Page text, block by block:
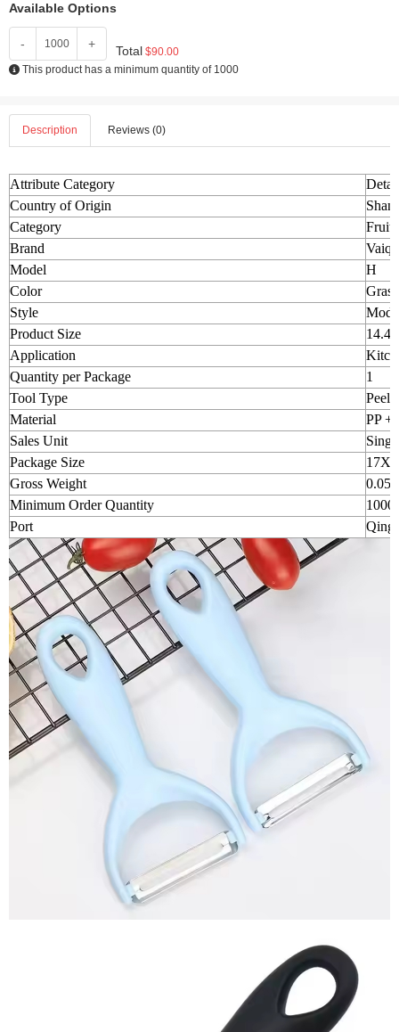
Available Options
- + Total $90.00
This product has a minimum quantity of 1000
Description Reviews (0)
Attribute Category
Country of Origin
Category
Brand
Model
H
Color
Style
Product Size
14.4
Application
Quantity per Package
1
Tool Type
Material
PP +
Sales Unit
Package Size
Gross Weight
Minimum Order Quantity
Port